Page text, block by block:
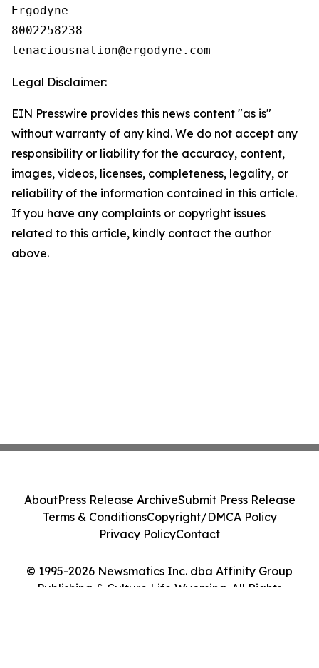
Ergodyne
8002258238
Legal Disclaimer:
EIN Presswire provides this news content "as is"
without warranty of any kind. We do not accept any
responsibility or liability for the accuracy, content,
images, videos, licenses, completeness, legality, or
reliability of the information contained in this article.
If you have any complaints or copyright issues
related to this article, kindly contact the author
above.
© 1995-2026 Newsmatics Inc. dba Affinity Group
Publishing & Culture Life Wyoming. All Rights
AboutPress Release ArchiveSubmit Press Release
Terms & ConditionsCopyright/DMCA Policy
Privacy PolicyContact